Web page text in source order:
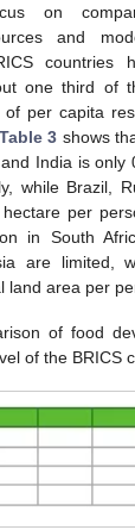
on
and
countries
one third of
of per capita
Table 3 shows
India is only
while Brazil,
per
in South
are limited,
land area per
of food
of the BRICS